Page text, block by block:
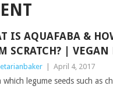
IS AQUAFABA &
SCRATCH? |
April 4, 2017
legume seeds such as